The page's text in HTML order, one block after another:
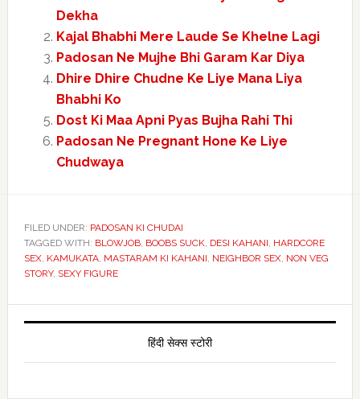
Dekha
Kajal Bhabhi Mere Laude Se Khelne Lagi
Padosan Ne Mujhe Bhi Garam Kar Diya
Dhire Dhire Chudne Ke Liye Mana Liya
Bhabhi Ko
Dost Ki Maa Apni Pyas Bujha Rahi Thi
Padosan Ne Pregnant Hone Ke Liye
Chudwaya
FILED UNDER: PADOSAN KI CHUDAI
TAGGED WITH: BLOWJOB, BOOBS SUCK, DESI KAHANI, HARDCORE
SEX, KAMUKATA, MASTARAM KI KAHANI, NEIGHBOR SEX, NON VEG
STORY, SEXY FIGURE
Primary
हिंदी सेक्स स्टोरी